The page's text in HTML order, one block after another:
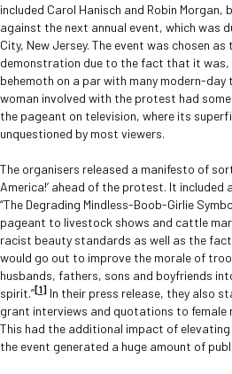
included Carol Hanisch and Robin
against the next annual event, which was
City, New Jersey. The event was chosen
demonstration due to the fact that it
behemoth on a par with many modern-
woman involved with the protest had
the pageant on television, where its
unquestioned by most viewers.
The organisers released a manifesto of
America!’ ahead of the protest. It
“The Degrading Mindless-Boob-Girlie
pageant to livestock shows and cattle
racist beauty standards as well as the
would go out to improve the morale of
husbands, fathers, sons and boyfriends
spirit.”[1] In their press release, they also
grant interviews and quotations to female
This had the additional impact of elevating
the event generated a huge amount of